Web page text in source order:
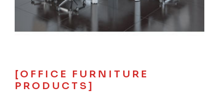
[OFFICE FURNITURE
PRODUCTS]